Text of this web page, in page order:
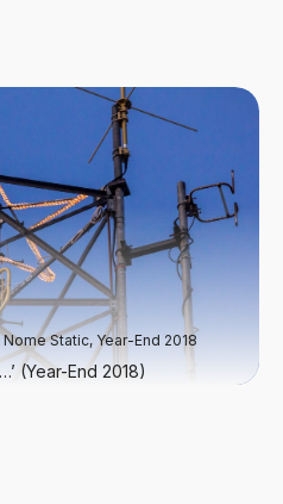
Static, Year-End 2018
(Year-End 2018)